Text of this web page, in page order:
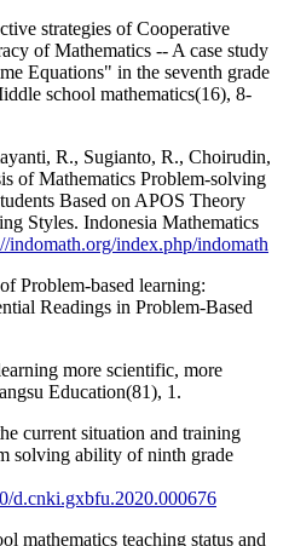
strategies of Cooperative
of Mathematics -- A case study
Equations" in the seventh grade
school mathematics(16), 8-
R., Sugianto, R., Choirudin,
of Mathematics Problem-solving
Based on APOS Theory
Styles. Indonesia Mathematics
indomath.org/index.php/indomath
Problem-based learning:
Readings in Problem-Based
more scientific, more
Education(81), 1.
current situation and training
solving ability of ninth grade
d.cnki.gxbfu.2020.000676
mathematics teaching status and